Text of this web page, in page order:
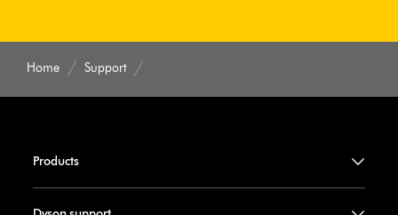
Home Support
Products